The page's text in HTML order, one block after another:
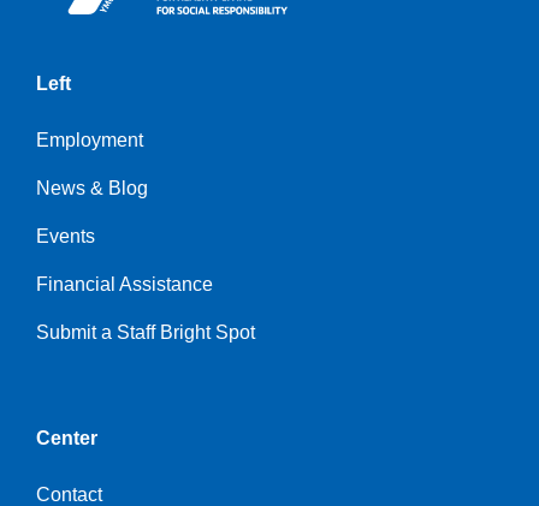
Left
Employment
News & Blog
Events
Financial Assistance
Submit a Staff Bright Spot
Center
Contact